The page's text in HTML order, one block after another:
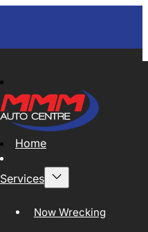
Home
Services
Now Wrecking